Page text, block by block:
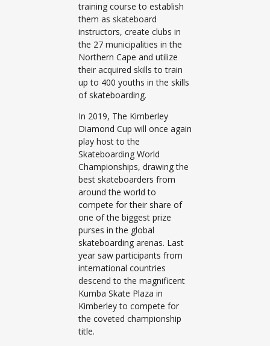
training course to establish
them as skateboard
instructors, create clubs in
the 27 municipalities in the
Northern Cape and utilize
their acquired skills to train
up to 400 youths in the skills
of skateboarding.
In 2019, The Kimberley
Diamond Cup will once again
play host to the
Skateboarding World
Championships, drawing the
best skateboarders from
around the world to
compete for their share of
one of the biggest prize
purses in the global
skateboarding arenas. Last
year saw participants from
international countries
descend to the magnificent
Kumba Skate Plaza in
Kimberley to compete for
the coveted championship
title.